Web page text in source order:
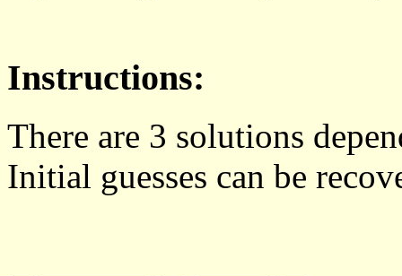
Instructions:
There are 3 solutions
Initial guesses can be